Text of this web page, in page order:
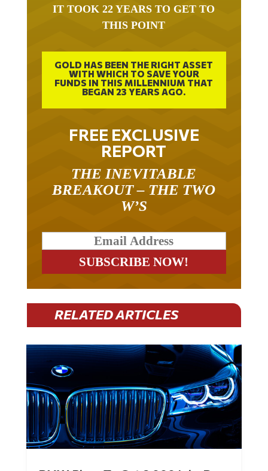
THIS POINT
GOLD HAS BEEN THE RIGHT ASSET
WITH WHICH TO SAVE YOUR
FUNDS IN THIS MILLENNIUM THAT
BEGAN 23 YEARS AGO.
FREE EXCLUSIVE
REPORT
BREAKOUT – THE TWO
W’S
RELATED ARTICLES